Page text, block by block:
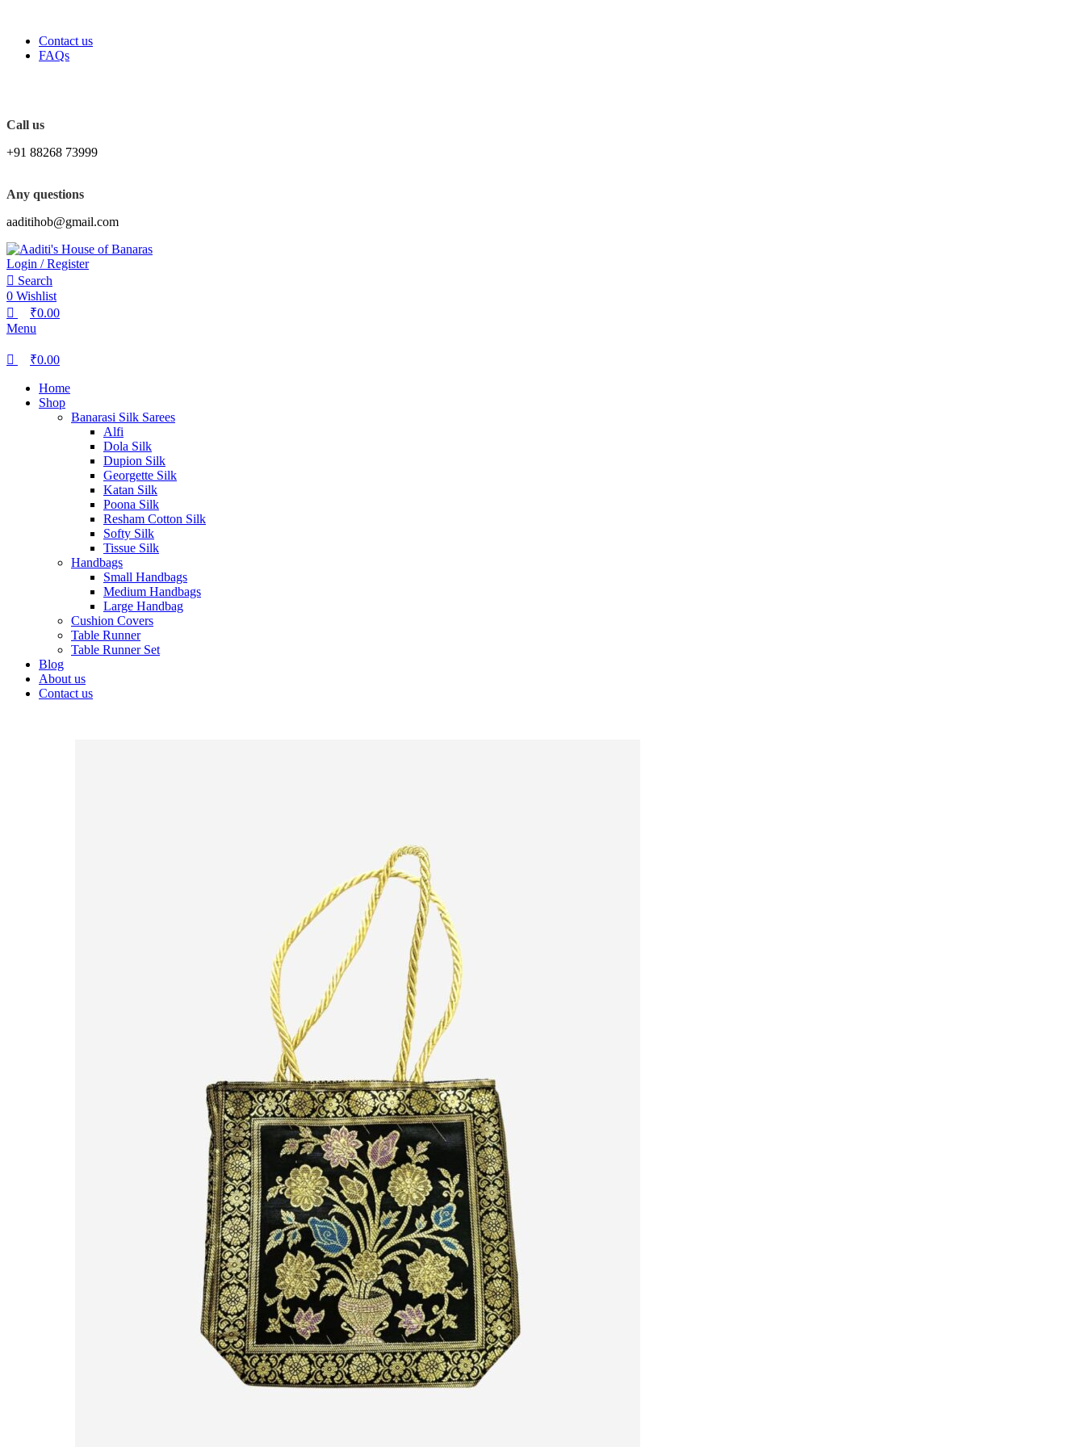
Contact us
FAQs
Call us
+91 88268 73999
Any questions
aaditihob@gmail.com
Login / Register
Search
0 Wishlist
₹0.00
Menu
₹0.00
Home
Shop
Banarasi Silk Sarees
Alfi
Dola Silk
Dupion Silk
Georgette Silk
Katan Silk
Poona Silk
Resham Cotton Silk
Softy Silk
Tissue Silk
Handbags
Small Handbags
Medium Handbags
Large Handbag
Cushion Covers
Table Runner
Table Runner Set
Blog
About us
Contact us